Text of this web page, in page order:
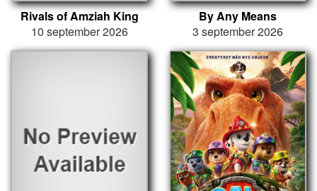
Rivals of Amziah King
10 september 2026
By Any Means
3 september 2026